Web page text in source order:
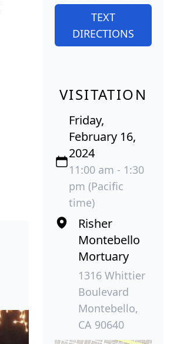
TEXT
DIRECTIONS
VISITATION
Friday,
February 16,
2024
11:00 am - 1:30
pm (Pacific
time)
Risher
Montebello
Mortuary
1316 Whittier
Boulevard
Montebello,
CA 90640